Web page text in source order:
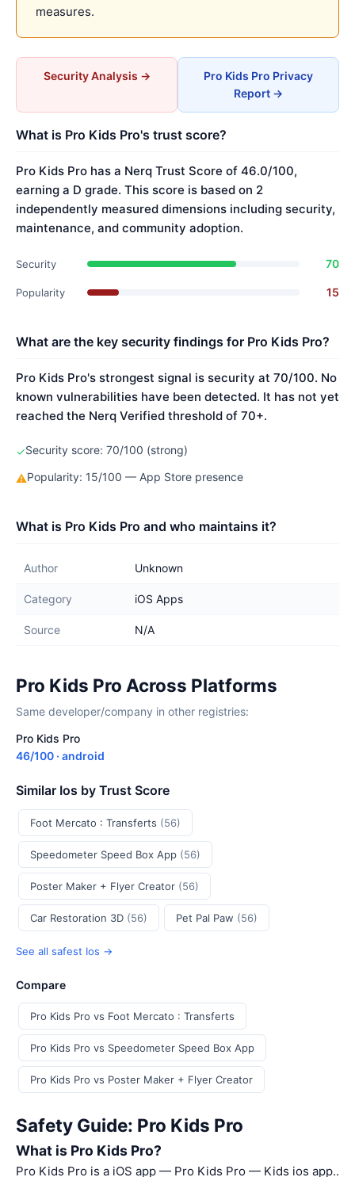
measures.
Security Analysis →
Pro Kids Pro Privacy
Report →
What is Pro Kids Pro's trust score?
Pro Kids Pro has a Nerq Trust Score of 46.0/100,
earning a D grade. This score is based on 2
independently measured dimensions including security,
maintenance, and community adoption.
Security 70
Popularity 15
What are the key security findings for Pro Kids Pro?
Pro Kids Pro's strongest signal is security at 70/100. No
known vulnerabilities have been detected. It has not yet
reached the Nerq Verified threshold of 70+.
✓Security score: 70/100 (strong)
⚠Popularity: 15/100 — App Store presence
What is Pro Kids Pro and who maintains it?
Author Unknown
Category iOS Apps
Source N/A
Pro Kids Pro Across Platforms
Same developer/company in other registries:
Pro Kids Pro
46/100 · android
Similar Ios by Trust Score
Foot Mercato : Transferts (56)
Speedometer Speed Box App (56)
Poster Maker + Flyer Creator (56)
Car Restoration 3D (56) Pet Pal Paw (56)
See all safest Ios →
Compare
Pro Kids Pro vs Foot Mercato : Transferts
Pro Kids Pro vs Speedometer Speed Box App
Pro Kids Pro vs Poster Maker + Flyer Creator
Safety Guide: Pro Kids Pro
What is Pro Kids Pro?
Pro Kids Pro is a iOS app — Pro Kids Pro — Kids ios app..